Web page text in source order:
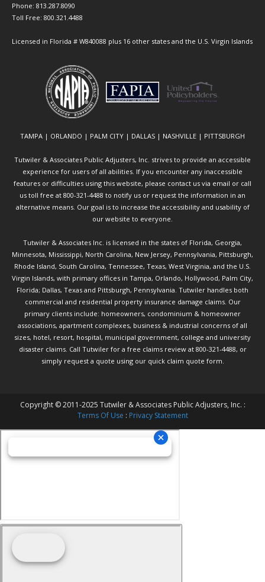
Phone: 813.287.8090
Toll Free: 800.321.4488
Licensed in Florida # W840088 plus 16 other states and the U.S. Virgin Islands
TAMPA | ORLANDO | PALM CITY | DALLAS | NASHVILLE | PITTSBURGH
Tutwiler & Associates Public Adjusters, Inc. strives to provide an accessible
experience for users of all abilities. If you encounter any inaccessible
features or difficulties using this website, please contact us via email or call
us toll free at 800-321-4488 to notify us or request the information in an
alternative means. Our goal is to increase the accessibility and usability of
our website to everyone.
Tutwiler & Associates Inc. is licensed in the states of Florida, Georgia,
Minnesota, Mississippi, North Carolina, New Jersey, Pennsylvania, Pittsburgh,
Rhode Island, South Carolina, Tennessee, Texas, West Virginia, and the U.S.
Virgin Islands, with primary offices in Tampa, Orlando, Hollywood, Palm City,
Florida; Dallas, Texas and Pittsburgh, Pennsylvania. Tutwiler handles both
commercial and residential property insurance damage claims. Our
primary clients include: homeowners, condominium & homeowner
associations, apartment complexes, business & industrial concerns of all
sizes, hotel, resort, hospital, municipal government, college and university
disaster claims. Call Tutwilerfor a free claims review at 800-321-4488, or
simply request a quote using our quick claim quote form.
Copyright © 2011-2025 Tutwiler & Associates Public Adjusters, Inc. :
Terms Of Use : Privacy Statement